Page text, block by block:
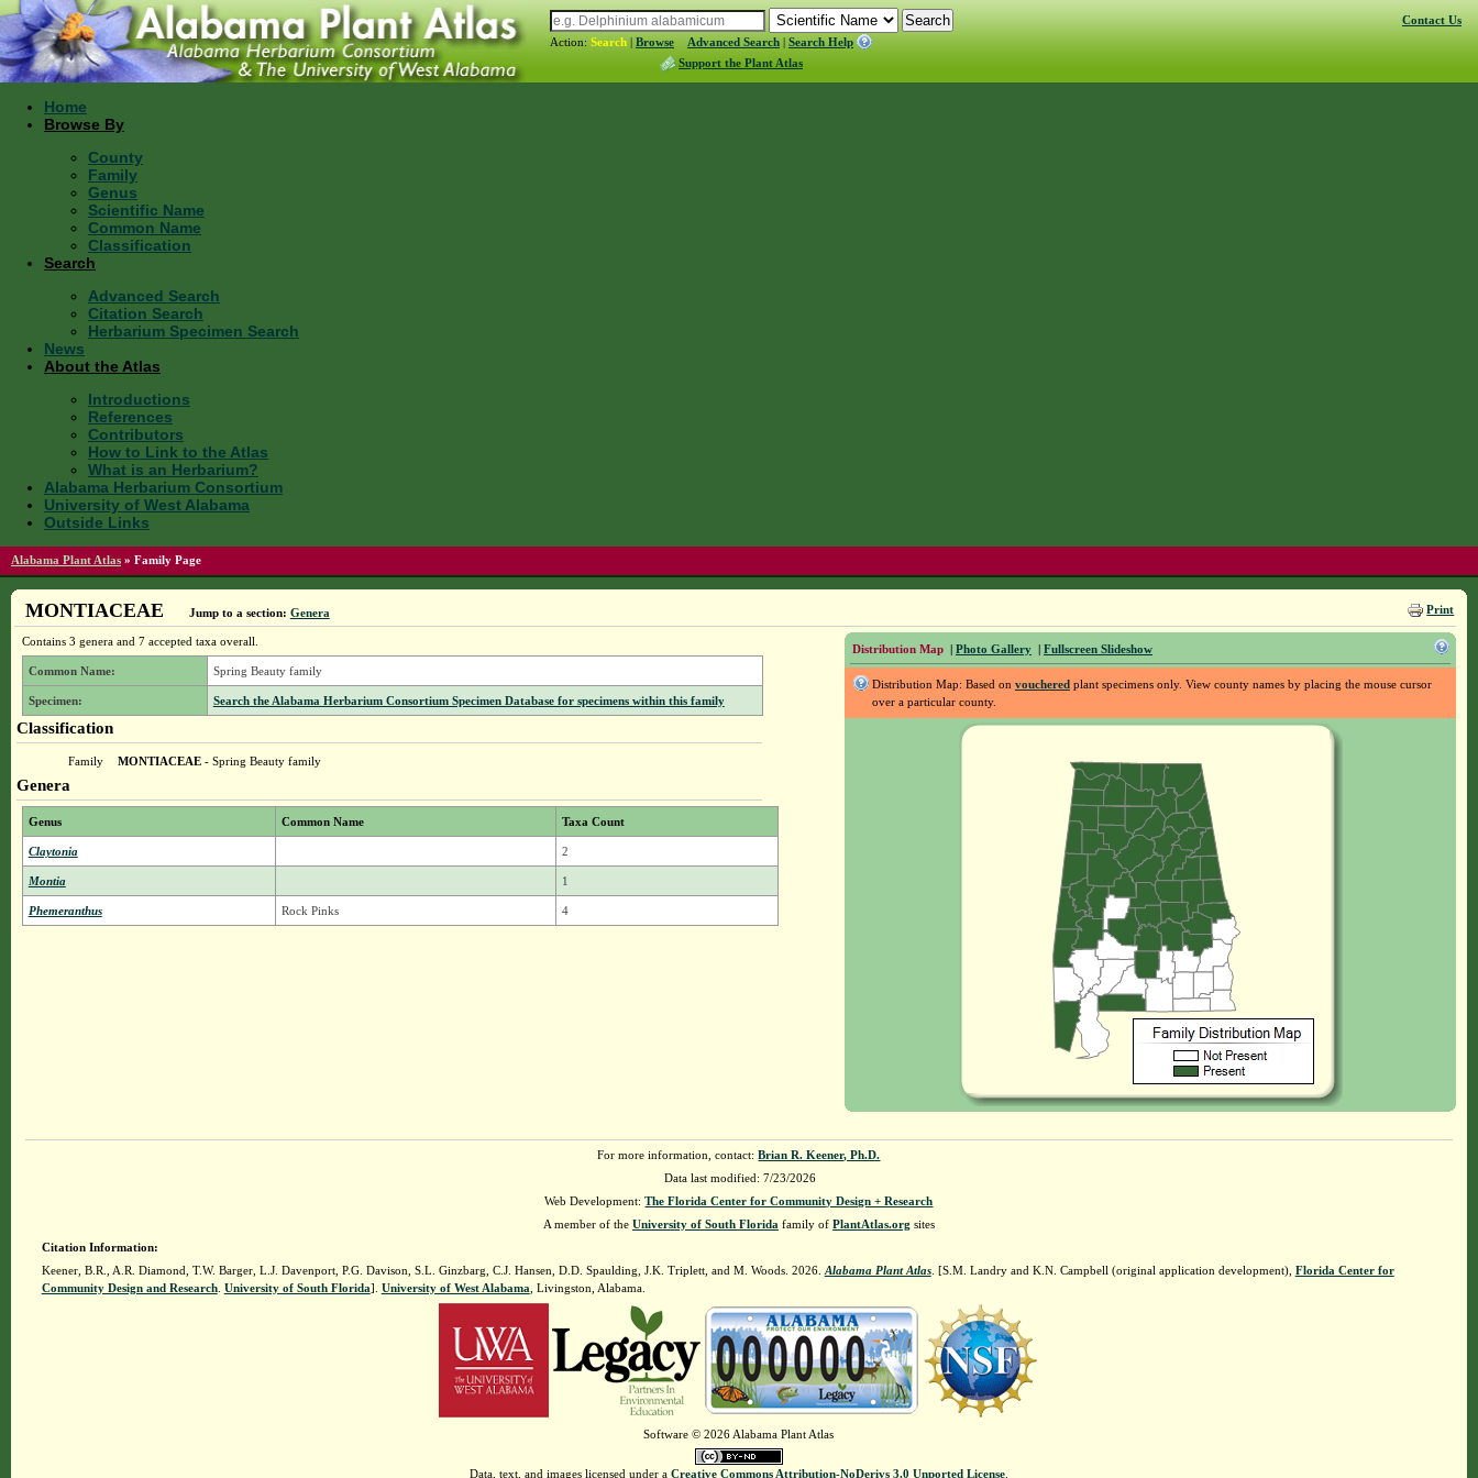
Action: Search | Browse Advanced Search | Search Help
Support the Plant Atlas
Contact Us
Home
Browse By
County
Family
Genus
Scientific Name
Common Name
Classification
Search
Advanced Search
Citation Search
Herbarium Specimen Search
News
About the Atlas
Introductions
References
Contributors
How to Link to the Atlas
What is an Herbarium?
Alabama Herbarium Consortium
University of West Alabama
Outside Links
Alabama Plant Atlas » Family Page
Print
MONTIACEAE Jump to a section: Genera
Distribution Map | Photo Gallery | Fullscreen Slideshow
Distribution Map: Based on voucheredplant specimens only. View county names by placing the mouse cursor
over a particular county.
Contains 3 genera and 7 accepted taxa overall.
Common Name: Spring Beauty family
Specimen: Search the Alabama Herbarium Consortium Specimen Database for specimens within this family
Classification
Family MONTIACEAE- Spring Beauty family
Genera
Genus Common Name Taxa Count
Claytonia 2
Montia 1
Phemeranthus Rock Pinks 4
For more information, contact:Brian R. Keener, Ph.D.
Data last modified: 7/23/2026
Web Development:The Florida Center for Community Design + Research
A member of the University of South Florida family of PlantAtlas.org sites
Citation Information:
Keener, B.R., A.R. Diamond, T.W. Barger, L.J. Davenport, P.G. Davison, S.L. Ginzbarg, C.J. Hansen, D.D. Spaulding, J.K. Triplett, and M. Woods. 2026. Alabama Plant Atlas. [S.M. Landry and K.N. Campbell (original application development), Florida Center for
Community Design and Research. University of South Florida]. University of West Alabama , Livingston, Alabama.
Software © 2026 Alabama Plant Atlas
Data, text, and images licensed under a Creative Commons Attribution-NoDerivs 3.0 Unported License.